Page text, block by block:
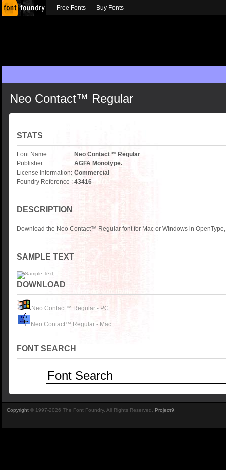
Neo Contact™ Regular
STATS
Font Name:
Neo Contact™ Regular
Publisher :
AGFA Monotype.
License Information: Commercial
Foundry Reference : 43416
DESCRIPTION
Download the Neo Contact™ Regular font for Mac or Windows in
SAMPLE TEXT
DOWNLOAD
Neo Contact™ Regular - PC
Neo Contact™ Regular - Mac
FONT SEARCH
Free Fonts Buy Fonts
Copyright © 1997-2026 The Font Foundry. All Rights Reserved. Project9